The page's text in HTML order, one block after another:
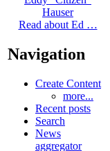
Hauser
Read about Ed …
Navigation
Create Content
more...
Recent posts
Search
News
aggregator